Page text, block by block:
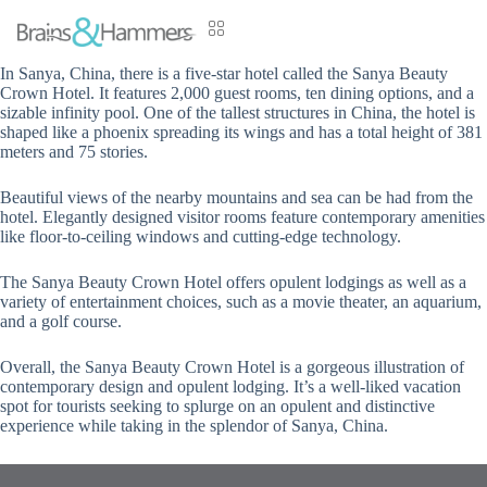
In Sanya, China, there is a five-star hotel called the Sanya Beauty
Crown Hotel. It features 2,000 guest rooms, ten dining options, and a
sizable infinity pool. One of the tallest structures in China, the hotel is
shaped like a phoenix spreading its wings and has a total height of 381
meters and 75 stories.
Beautiful views of the nearby mountains and sea can be had from the
hotel. Elegantly designed visitor rooms feature contemporary amenities
like floor-to-ceiling windows and cutting-edge technology.
The Sanya Beauty Crown Hotel offers opulent lodgings as well as a
variety of entertainment choices, such as a movie theater, an aquarium,
and a golf course.
Overall, the Sanya Beauty Crown Hotel is a gorgeous illustration of
contemporary design and opulent lodging. It’s a well-liked vacation
spot for tourists seeking to splurge on an opulent and distinctive
experience while taking in the splendor of Sanya, China.